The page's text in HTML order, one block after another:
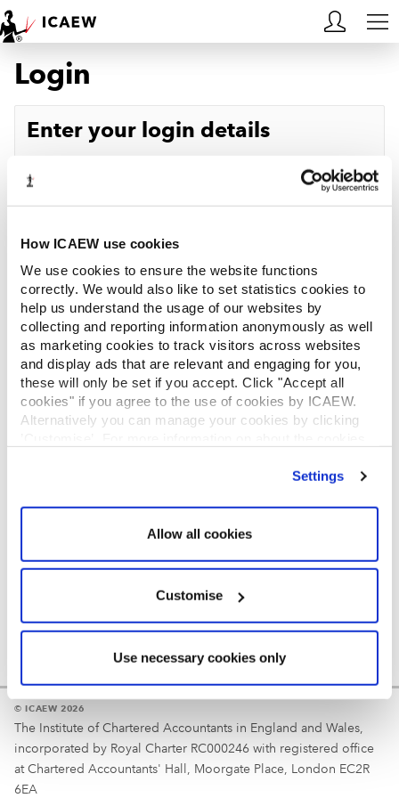
How ICAEW use cookies
We use cookies to ensure the website functions
correctly. We would also like to set statistics cookies to
help us understand the usage of our websites by
collecting and reporting information anonymously as well
as marketing cookies to track visitors across websites
and display ads that are relevant and engaging for you,
these will only be set if you accept. Click "Accept all
cookies" if you agree to the use of cookies by ICAEW.
Alternatively you can manage your cookies by clicking
Settings
Allow all cookies
Customise
Use necessary cookies only
HOME
MEMBERSHIP
ACA STUDENTS
RESOURCES
COMMUNITIES
INSIGHTS
REGULATION
Login
Enter your login details
Password
Log in
Reminder
Your username is your ICAEW member/student number
© ICAEW 2026
The Institute of Chartered Accountants in England and Wales,
incorporated by Royal Charter RC000246 with registered office
at Chartered Accountants' Hall, Moorgate Place, London EC2R
6EA